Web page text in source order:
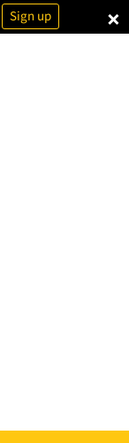
×
Sign up